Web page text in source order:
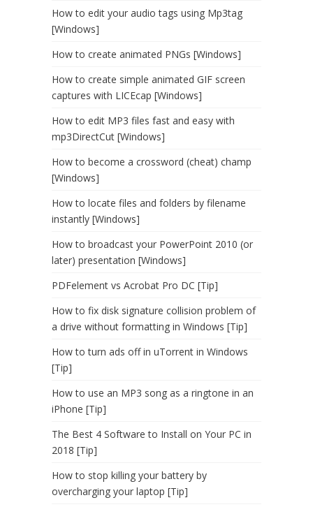
How to edit your audio tags using Mp3tag
[Windows]
How to create animated PNGs [Windows]
How to create simple animated GIF screen
captures with LICEcap [Windows]
How to edit MP3 files fast and easy with
mp3DirectCut [Windows]
How to become a crossword (cheat) champ
[Windows]
How to locate files and folders by filename
instantly [Windows]
How to broadcast your PowerPoint 2010 (or
later) presentation [Windows]
PDFelement vs Acrobat Pro DC [Tip]
How to fix disk signature collision problem of
a drive without formatting in Windows [Tip]
How to turn ads off in uTorrent in Windows
[Tip]
How to use an MP3 song as a ringtone in an
iPhone [Tip]
The Best 4 Software to Install on Your PC in
2018 [Tip]
How to stop killing your battery by
overcharging your laptop [Tip]